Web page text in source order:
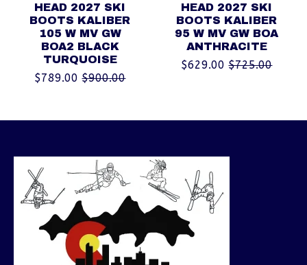
HEAD 2027 SKI
BOOTS KALIBER
105 W MV GW
BOA2 BLACK
TURQUOISE
$789.00 $900.00
HEAD 2027 SKI
BOOTS KALIBER
95 W MV GW BOA
ANTHRACITE
$629.00 $725.00